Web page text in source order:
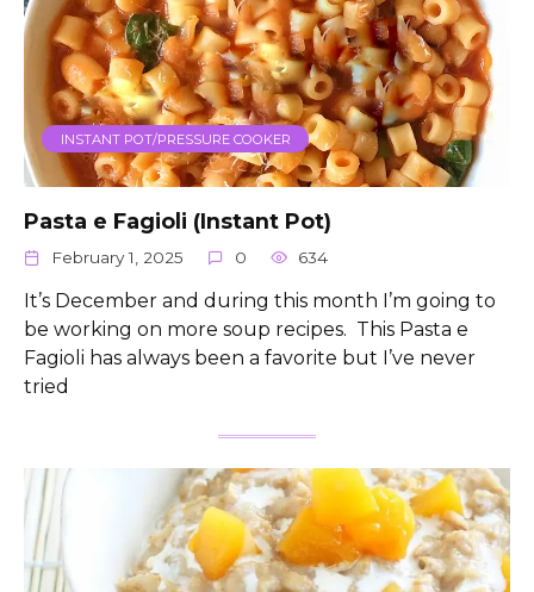
INSTANT POT/PRESSURE COOKER
Pasta e Fagioli (Instant Pot)
February 1, 2025 0 634
It’s December and during this month I’m going to
be working on more soup recipes. This Pasta e
Fagioli has always been a favorite but I’ve never
tried